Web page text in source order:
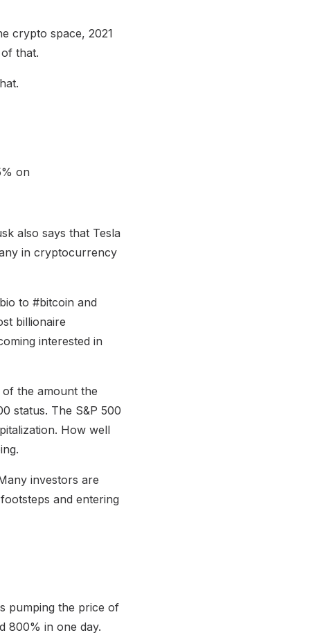
crypto space, 2021
that.
on
also says that Tesla
in cryptocurrency
to #bitcoin and
billionaire
interested in
of the amount the
status. The S&P 500
How well
investors are
and entering
pumping the price of
800% in one day.